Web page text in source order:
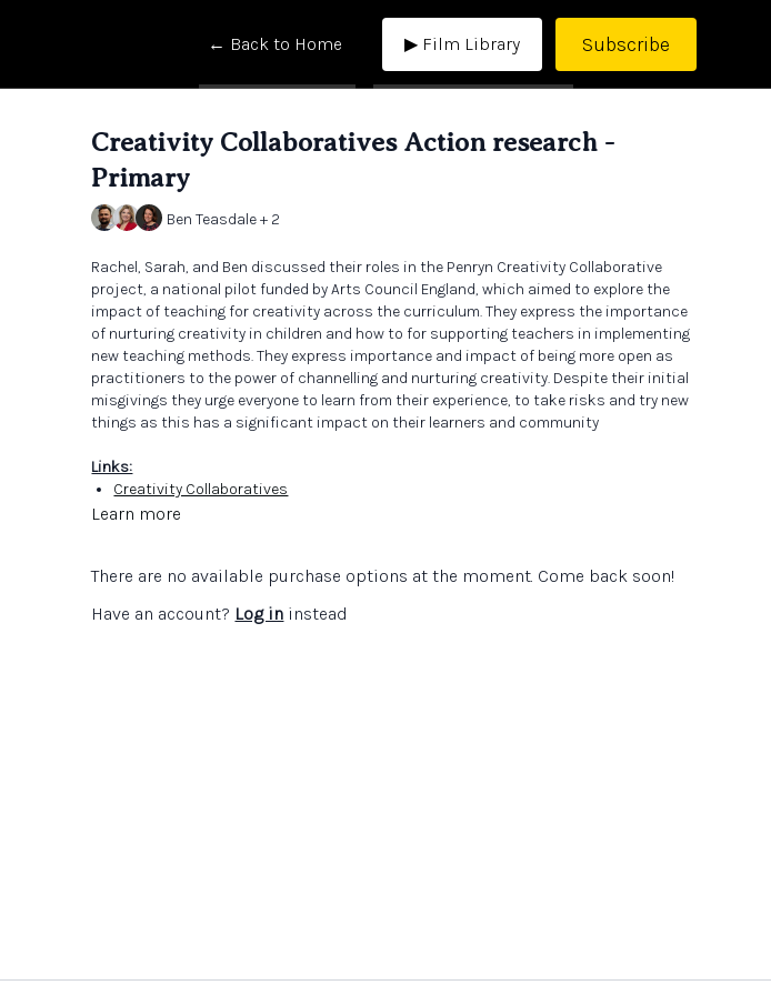
← Back to Home ▶ Film Library Subscribe
Creativity Collaboratives Action research -
Primary
Ben Teasdale + 2
Rachel, Sarah, and Ben discussed their roles in the Penryn Creativity Collaborative
project, a national pilot funded by Arts Council England, which aimed to explore the
impact of teaching for creativity across the curriculum. They express the importance
of nurturing creativity in children and how to for supporting teachers in implementing
new teaching methods. They express importance and impact of being more open as
practitioners to the power of channelling and nurturing creativity. Despite their initial
misgivings they urge everyone to learn from their experience, to take risks and try new
things as this has a significant impact on their learners and community
Links:
Creativity Collaboratives
Teach for Creativity
Learn more
There are no available purchase options at the moment. Come back soon!
Have an account? Log in instead